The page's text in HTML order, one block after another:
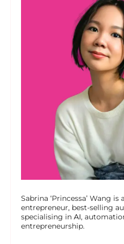
Sabrina ‘Princessa’ Wang
entrepreneur, best-selling
specialising in AI,
entrepreneurship.